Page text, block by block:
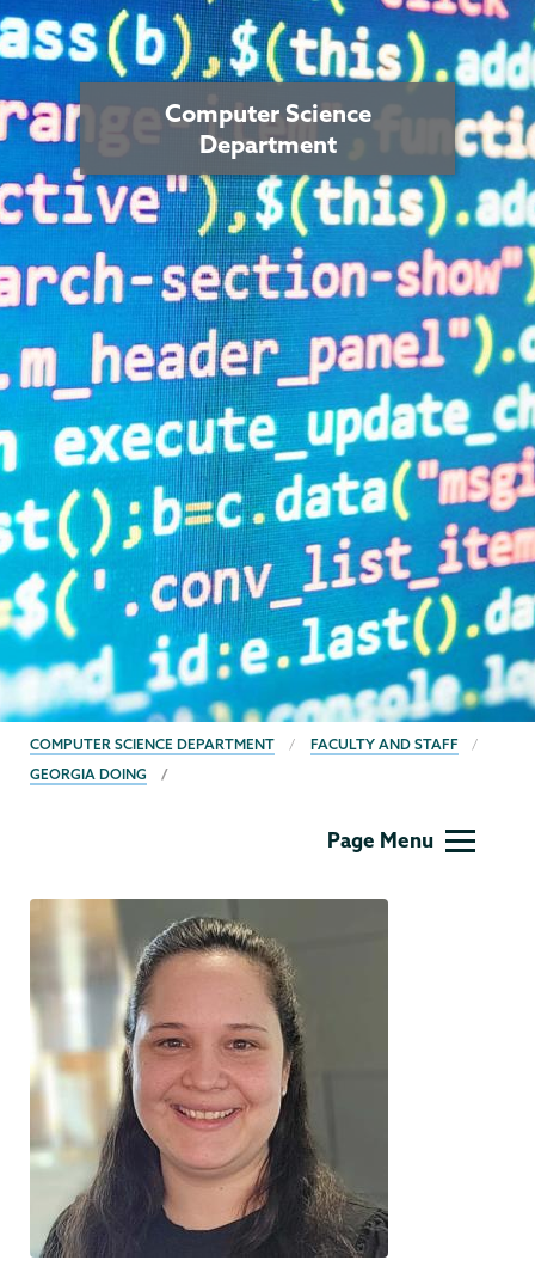
Computer Science
Department
BREADCRUMBS
COMPUTER SCIENCE DEPARTMENT
FACULTY AND STAFF
GEORGIA DOING
Page Menu